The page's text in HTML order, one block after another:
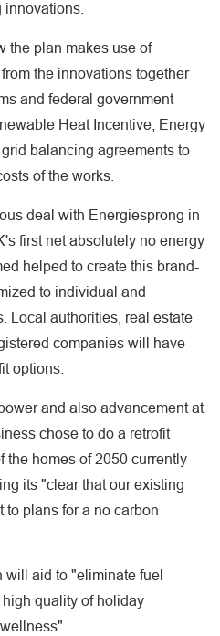
the plan makes use of
the innovations together
and federal government
Heat Incentive, Energy
balancing agreements to
of the works.
deal with Energiesprong in
first net absolutely no energy
helped to create this brand-
to individual and
Local authorities, real estate
companies will have
options.
and also advancement at
chose to do a retrofit
the homes of 2050 currently
its "clear that our existing
to plans for a no carbon
will aid to "eliminate fuel
quality of holiday